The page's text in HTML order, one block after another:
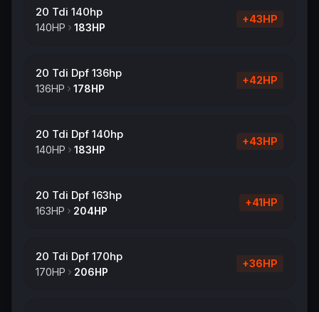
20 Tdi 140hp
140HP 183HP
+43HP
20 Tdi Dpf 136hp
136HP 178HP
+42HP
20 Tdi Dpf 140hp
140HP 183HP
+43HP
20 Tdi Dpf 163hp
163HP 204HP
+41HP
20 Tdi Dpf 170hp
170HP 206HP
+36HP